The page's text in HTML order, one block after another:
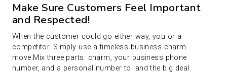
Make Sure Customers Feel Important
and Respected!
When the customer could go either way, you or a
competitor. Simply use a timeless business charm
move.Mix three parts: charm, your business phone
number, and a personal number to land the big deal.